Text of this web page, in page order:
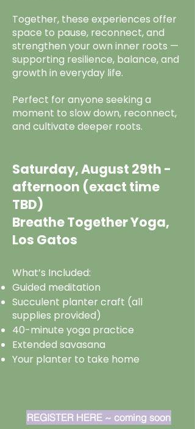
Together, these experiences offer
space to pause, reconnect, and
strengthen your own inner roots —
supporting resilience, balance, and
growth in everyday life.
Perfect for anyone seeking a
moment to slow down, reconnect,
and cultivate deeper roots.
Saturday, August 29th -
afternoon (exact time
TBD)
Breathe Together Yoga,
Los Gatos
What’s Included:
Guided meditation
Succulent planter craft (all
supplies provided)
40-minute yoga practice
Extended savasana
Your planter to take home
REGISTER HERE ~ coming soon